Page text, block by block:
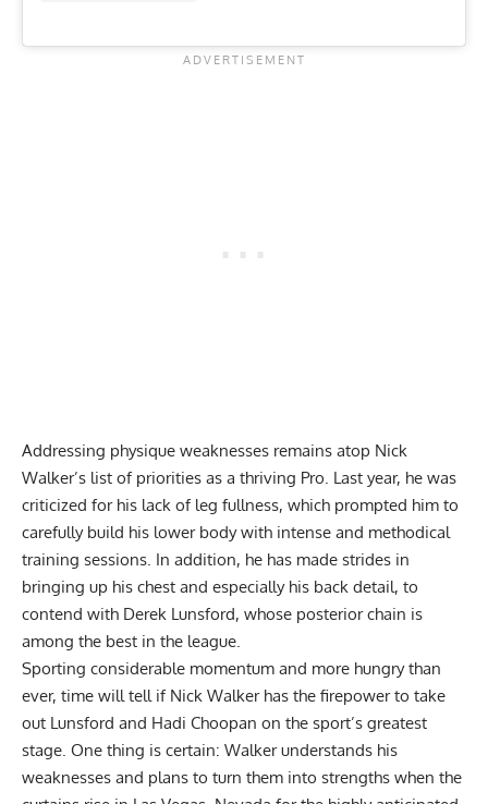
Addressing physique weaknesses remains atop Nick
Walker’s list of priorities as a thriving Pro. Last year, he was
criticized for his lack of leg fullness, which prompted him to
carefully build his lower body with intense and methodical
training sessions. In addition, he has made strides in
bringing up his chest and especially his back detail, to
contend with Derek Lunsford, whose posterior chain is
among the best in the league.
Sporting considerable momentum and more hungry than
ever, time will tell if Nick Walker has the firepower to take
out Lunsford and Hadi Choopan on the sport’s greatest
stage. One thing is certain: Walker understands his
weaknesses and plans to turn them into strengths when the